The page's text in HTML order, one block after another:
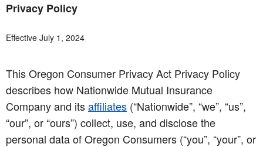
Privacy Policy
Effective July 1, 2024
This Oregon Consumer Privacy Act Privacy Policy
describes how Nationwide Mutual Insurance
Company and itsaffiliates (“Nationwide”, “we”, “us”,
“our”, or “ours”) collect, use, and disclose the
personal data of Oregon Consumers (“you”, “your”, or